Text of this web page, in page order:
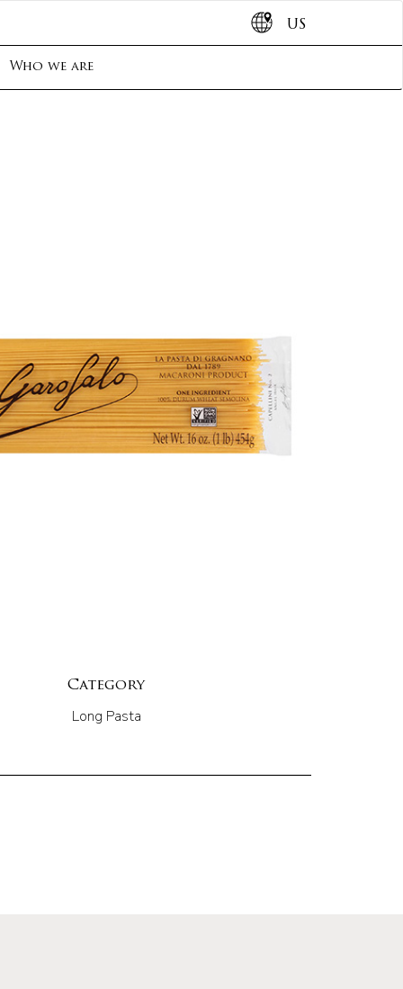
Who we are
US
Category
Long Pasta